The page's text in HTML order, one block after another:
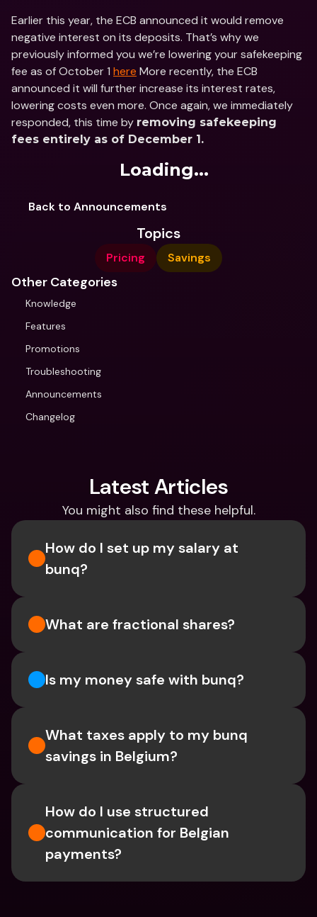
Earlier this year, the ECB announced it would remove
negative interest on its deposits. That’s why we
previously informed you we’re lowering your safekeeping
fee as of October 1 here More recently, the ECB
announced it will further increase its interest rates,
lowering costs even more. Once again, we immediately
responded, this time by removing safekeeping
fees entirely as of December 1.
Loading...
Back to Announcements
Topics
Pricing Savings
Other Categories
Knowledge
Features
Promotions
Troubleshooting
Announcements
Changelog
Latest Articles
You might also find these helpful.
How do I set up my salary at
bunq?
What are fractional shares?
Is my money safe with bunq?
What taxes apply to my bunq
savings in Belgium?
How do I use structured
communication for Belgian
payments?